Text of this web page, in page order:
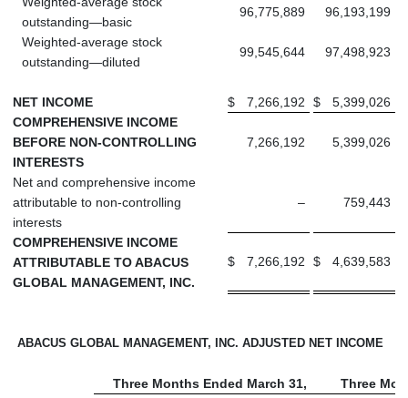
outstanding—basic
96,775,889 96,193,199
Weighted-average stock
outstanding—diluted
99,545,644 97,498,923
NET INCOME $ 7,266,192 $
5,399,026
COMPREHENSIVE INCOME
BEFORE NON-CONTROLLING
INTERESTS
7,266,192 5,399,026
Net and comprehensive income
attributable to non-controlling
interests
– 759,443
COMPREHENSIVE INCOME
ATTRIBUTABLE TO ABACUS
GLOBAL MANAGEMENT, INC.
$ 7,266,192 $ 4,639,583
ABACUS GLOBAL MANAGEMENT, INC. ADJUSTED NET INCOME
Three Months Ended March 31,
Three